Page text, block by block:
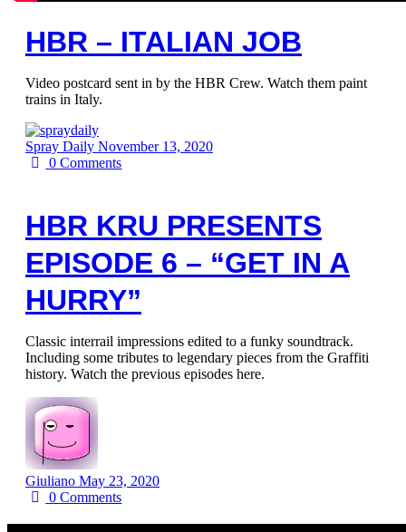
HBR – ITALIAN JOB
Video postcard sent in by the HBR Crew. Watch them paint
trains in Italy.
Spray Daily November 13, 2020
0Comments
HBR KRU PRESENTS
EPISODE 6 – “GET IN A
HURRY”
Classic interrail impressions edited to a funky soundtrack.
Including some tributes to legendary pieces from the Graffiti
history. Watch the previous episodes here.
Giuliano May 23, 2020
0Comments